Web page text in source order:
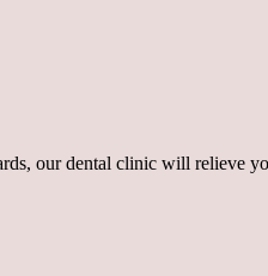
our dental clinic will relieve